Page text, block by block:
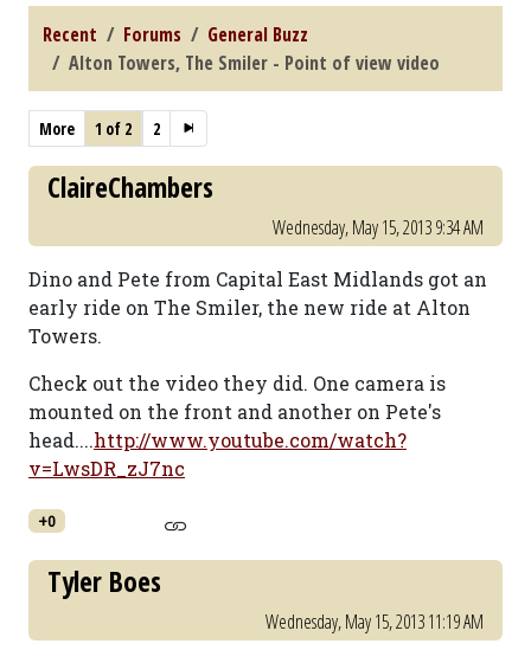
Recent Forums
General Buzz
Alton Towers, The Smiler - Point of view video
More 1 of 2 2
ClaireChambers
Wednesday, May 15, 2013 9:34 AM
Dino and Pete from Capital East Midlands got an
early ride on The Smiler, the new ride at Alton
Towers.
Check out the video they did. One camera is
mounted on the front and another on Pete's
head....http://www.youtube.com/watch?
v=LwsDR_zJ7nc
+0
Tyler Boes
Wednesday, May 15, 2013 11:19 AM